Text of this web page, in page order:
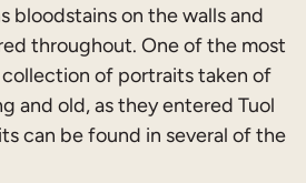
bloodstains on the walls and
throughout. One of the most
collection of portraits taken of
and old, as they entered Tuol
can be found in several of the